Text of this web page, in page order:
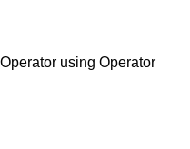
using Operator